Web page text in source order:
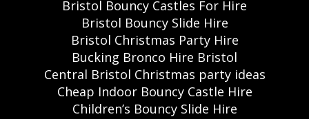
Bristol Bouncy Castles For Hire
Bristol Bouncy Slide Hire
Bristol Christmas Party Hire
Bucking Bronco Hire Bristol
Central Bristol Christmas party ideas
Cheap Indoor Bouncy Castle Hire
Children’s Bouncy Slide Hire